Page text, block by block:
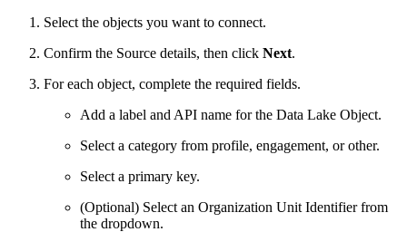
Select the objects you want to connect.
Confirm the Source details, then click Next.
For each object, complete the required fields.
Add a label and API name for the Data Lake Object.
Select a category from profile, engagement, or other.
Select a primary key.
(Optional) Select an Organization Unit Identifier from
the dropdown.